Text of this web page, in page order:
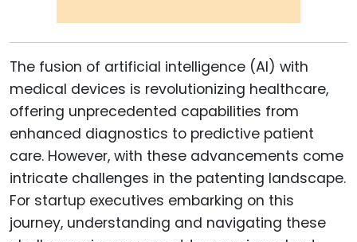
The fusion of artificial intelligence (AI) with
medical devices is revolutionizing healthcare,
offering unprecedented capabilities from
enhanced diagnostics to predictive patient
care. However, with these advancements come
intricate challenges in the patenting landscape.
For startup executives embarking on this
journey, understanding and navigating these